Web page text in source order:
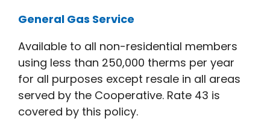
General Gas Service
Available to all non-residential members
using less than 250,000 therms per year
for all purposes except resale in all areas
served by the Cooperative. Rate 43 is
covered by this policy.